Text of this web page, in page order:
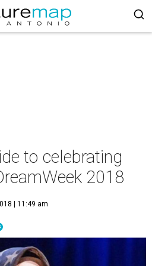
to celebrating
2018
| 11:49 am